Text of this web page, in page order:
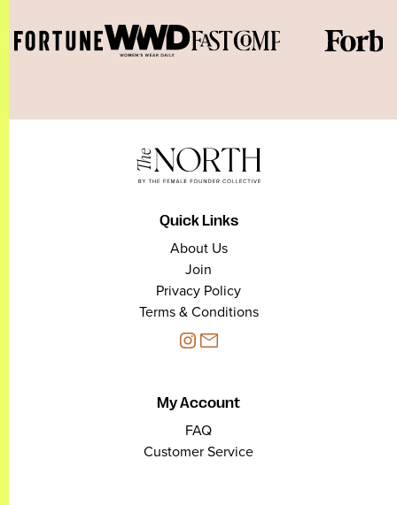
Quick Links
About Us
Join
Privacy Policy
Terms & Conditions
My Account
FAQ
Customer Service